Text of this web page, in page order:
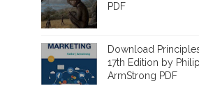
PDF
Download
17th Edition by
ArmStrong PDF